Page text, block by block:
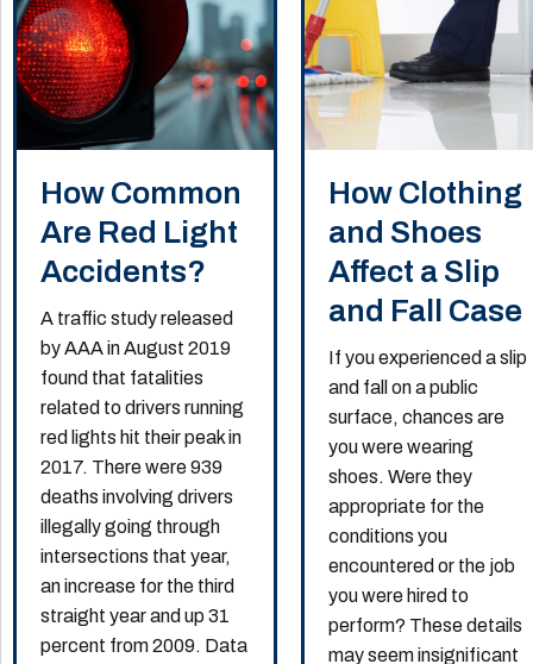
How Common
Are Red Light
Accidents?
A traffic study released
by AAA in August 2019
found that fatalities
related to drivers running
red lights hit their peak in
2017. There were 939
deaths involving drivers
illegally going through
intersections that year,
an increase for the third
straight year and up 31
percent from 2009. Data
How Clothing
and Shoes
Affect a Slip
and Fall Case
If you experienced a slip
and fall on a public
surface, chances are
you were wearing
shoes. Were they
appropriate for the
conditions you
encountered or the job
you were hired to
perform? These details
may seem insignificant